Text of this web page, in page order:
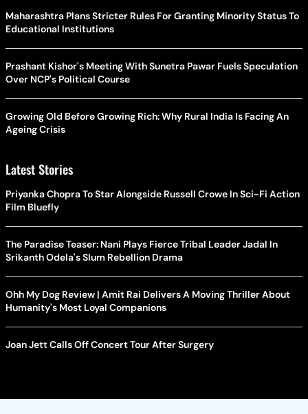
Maharashtra Plans Stricter Rules For Granting Minority Status To
Educational Institutions
Prashant Kishor's Meeting With Sunetra Pawar Fuels Speculation
Over NCP's Political Course
Growing Old Before Growing Rich: Why Rural India Is Facing An
Ageing Crisis
Latest Stories
Priyanka Chopra To Star Alongside Russell Crowe In Sci-Fi Action
Film Bluefly
The Paradise Teaser: Nani Plays Fierce Tribal Leader Jadal In
Srikanth Odela's Slum Rebellion Drama
Ohh My Dog Review | Amit Rai Delivers A Moving Thriller About
Humanity's Most Loyal Companions
Joan Jett Calls Off Concert Tour After Surgery